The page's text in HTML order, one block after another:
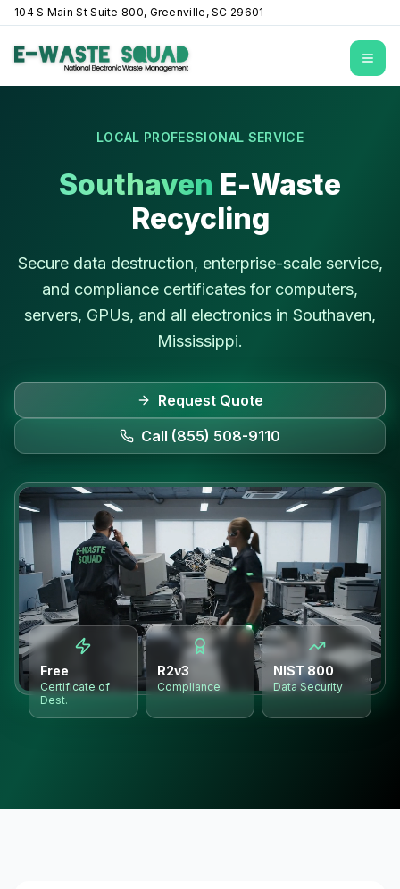
104 S Main St Suite 800, Greenville, SC 29601
LOCAL PROFESSIONAL SERVICE
Southaven E-Waste
Recycling
Secure data destruction, enterprise-scale service,
and compliance certificates for computers,
servers, GPUs, and all electronics in Southaven,
Mississippi.
Request Quote
Call (855) 508-9110
Free
Certificate of
Dest.
R2v3
Compliance
NIST 800
Data Security